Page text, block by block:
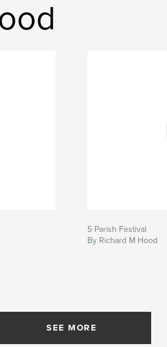
5 Parish Festival
By Richard M Hood
SEE MORE